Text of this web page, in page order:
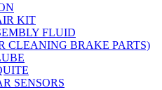
KIT
FLUID
CLEANING BRAKE PARTS)
SENSORS